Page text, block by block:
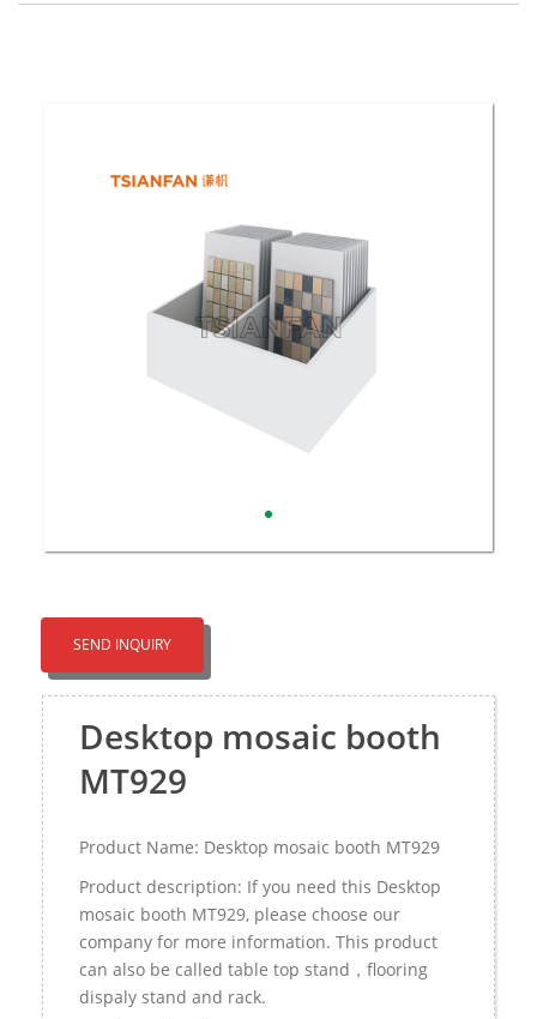
SEND INQUIRY
Desktop mosaic booth
MT929
Product Name: Desktop mosaic booth MT929
Product description: If you need this Desktop
mosaic booth MT929, please choose our
company for more information. This product
can also be called table top stand，flooring
dispaly stand and rack.